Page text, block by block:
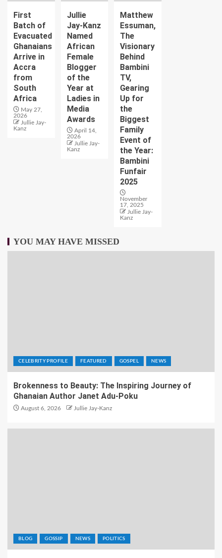
First
Batch of
Evacuated
Ghanaians
Arrive in
Accra
from
South
Africa
May 27,
2026
Jullie Jay-
Kanz
Jullie
Jay-Kanz
Named
African
Female
Blogger
of the
Year at
Ladies in
Media
Awards
April 14,
2026
Jullie Jay-
Kanz
Matthew
Essuman,
The
Visionary
Behind
Bambini
TV,
Gearing
Up for
the
Biggest
Family
Event of
the Year:
Bambini
Funfair
2025
November
17, 2025
Jullie Jay-
Kanz
YOU MAY HAVE MISSED
CELEBRITY PROFILE FEATURED GOSPEL NEWS
Brokenness to Beauty: The Inspiring Journey of
Ghanaian Author Janet Adu-Poku
August 6, 2026 Jullie Jay-Kanz
BLOG GOSSIP NEWS POLITICS